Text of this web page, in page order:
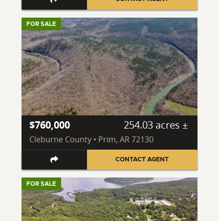
FOR SALE
$760,000 254.03 acres ±
Cleburne County • Prim, AR 72130
CONTACT AGENT
FOR SALE